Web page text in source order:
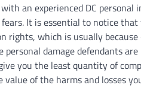
an experienced DC
It is essential to notice
rights, which is usually
damage defendants
you the least quantity of
of the harms and losses